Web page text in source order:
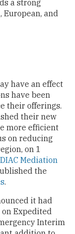
a strong
European, and
have an effect
have been
their offerings.
their new
more efficient
on reducing
on 1
DIAC Mediation
the
.
it had
Expedited
Interim